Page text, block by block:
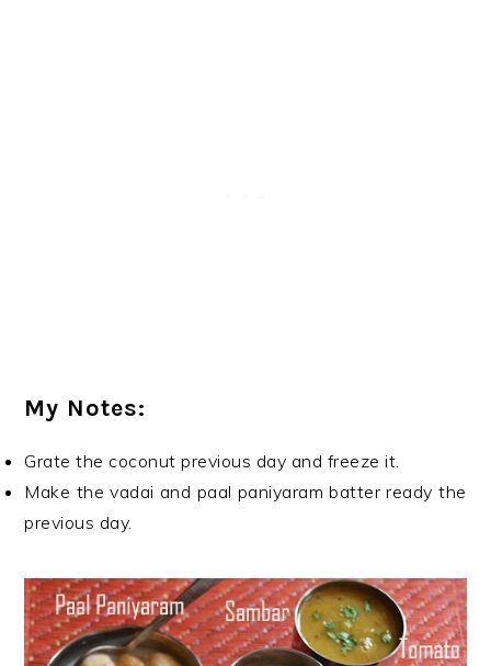
My Notes:
Grate the coconut previous day and freeze it.
Make the vadai and paal paniyaram batter ready the
previous day.